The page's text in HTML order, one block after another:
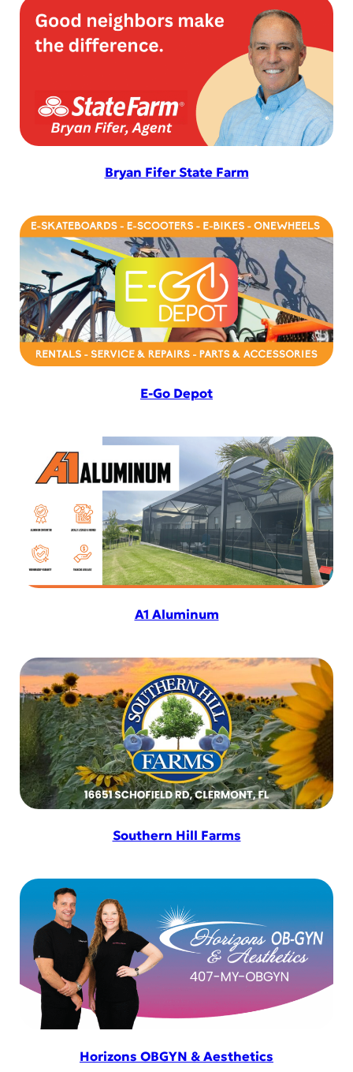
Bryan Fifer State Farm
E-Go Depot
A1 Aluminum
Southern Hill Farms
Horizons OBGYN & Aesthetics